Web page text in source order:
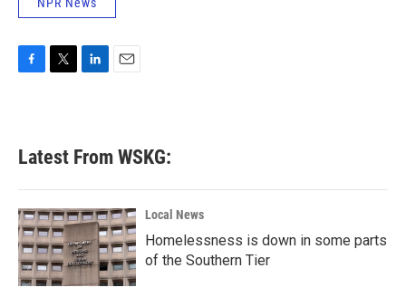
b
o
k
e
e
d
n
Latest From WSKG:
Local News
Homelessness is down in some parts
of the Southern Tier